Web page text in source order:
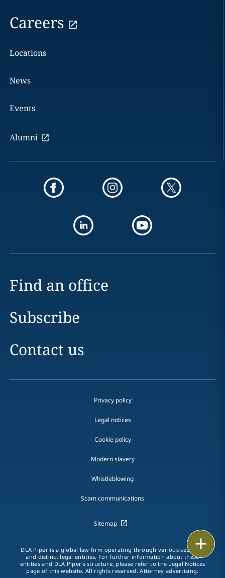
Careers
Locations
News
Events
Alumni
Find an office
Subscribe
Contact us
Privacy policy
Legal notices
Cookie policy
Modern slavery
Whistleblowing
Scam communications
Sitemap
DLA Piper is a global law firm operating through various separate
and distinct legal entities. For further information about these
entities and DLA Piper's structure, please refer to the Legal Notices
page of this website. All rights reserved. Attorney advertising.